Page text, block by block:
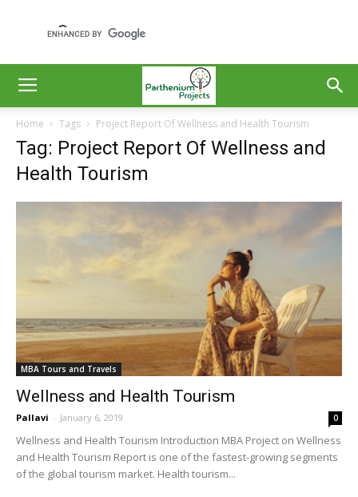
Home Tags Project Report Of Wellness and Health Tourism
Tag: Project Report Of Wellness and
Health Tourism
MBA Tours and Travels
Wellness and Health Tourism
Pallavi - January 6, 2019 0
Wellness and Health Tourism Introduction MBA Project on Wellness
and Health Tourism Report is one of the fastest-growing segments
of the global tourism market. Health tourism...